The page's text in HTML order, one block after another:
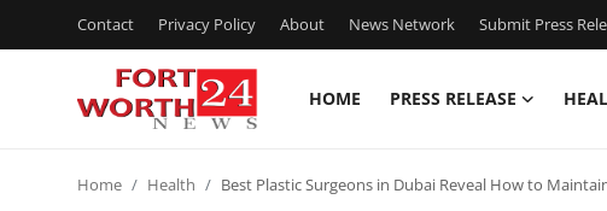
Contact Privacy Policy About News Network Submit Press
HOME PRESS RELEASE
Home Health Best Plastic Surgeons in Dubai Reveal How to